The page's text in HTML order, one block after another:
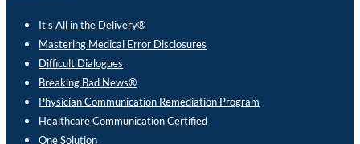
It’s All in the Delivery®
Mastering Medical Error Disclosures
Difficult Dialogues
Breaking Bad News®
Physician Communication Remediation Program
Healthcare Communication Certified
One Solution